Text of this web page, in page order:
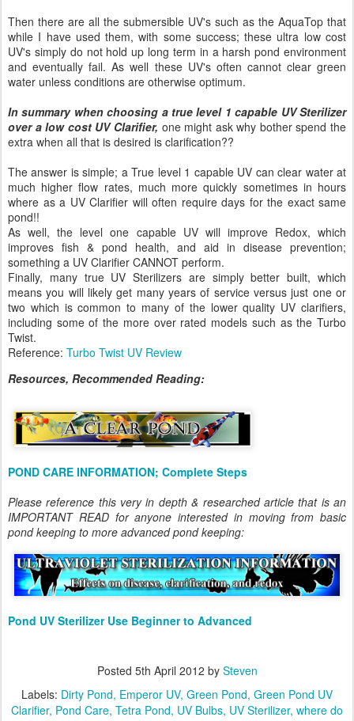
Then there are all the submersible UV's such as the AquaTop that
while I have used them, with some success; these ultra low cost
UV's simply do not hold up long term in a harsh pond environment
and eventually fail. As well these UV's often cannot clear green
water unless conditions are otherwise optimum.
In summary when choosing a true level 1 capable UV Sterilizer
over a low cost UV Clarifier, one might ask why bother spend the
extra when all that is desired is clarification??
The answer is simple; a True level 1 capable UV can clear water at
much higher flow rates, much more quickly sometimes in hours
where as a UV Clarifier will often require days for the exact same
pond!!
As well, the level one capable UV will improve Redox, which
improves fish & pond health, and aid in disease prevention;
something a UV Clarifier CANNOT perform.
Finally, many true UV Sterilizers are simply better built, which
means you will likely get many years of service versus just one or
two which is common to many of the lower quality UV clarifiers,
including some of the more over rated models such as the Turbo
Twist.
Reference: Turbo Twist UV Review
Resources, Recommended Reading:
POND CARE INFORMATION; Complete Steps
Please reference this very in depth & researched article that is an
IMPORTANT READ for anyone interested in moving from basic
pond keeping to more advanced pond keeping:
Pond UV Sterilizer Use Beginner to Advanced
Posted 5th April 2012 by Steven
Labels: Dirty Pond Emperor UV Green Pond Green Pond UV
Clarifier Pond Care Tetra Pond UV Bulbs UV Sterilizer where do